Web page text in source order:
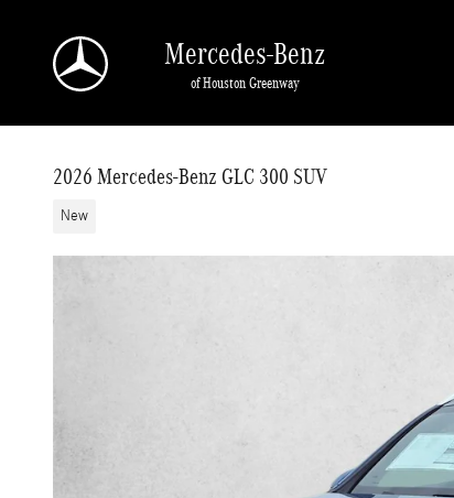
Mercedes-Benz
of Houston Greenway
2026 Mercedes-Benz GLC 300 SUV
New